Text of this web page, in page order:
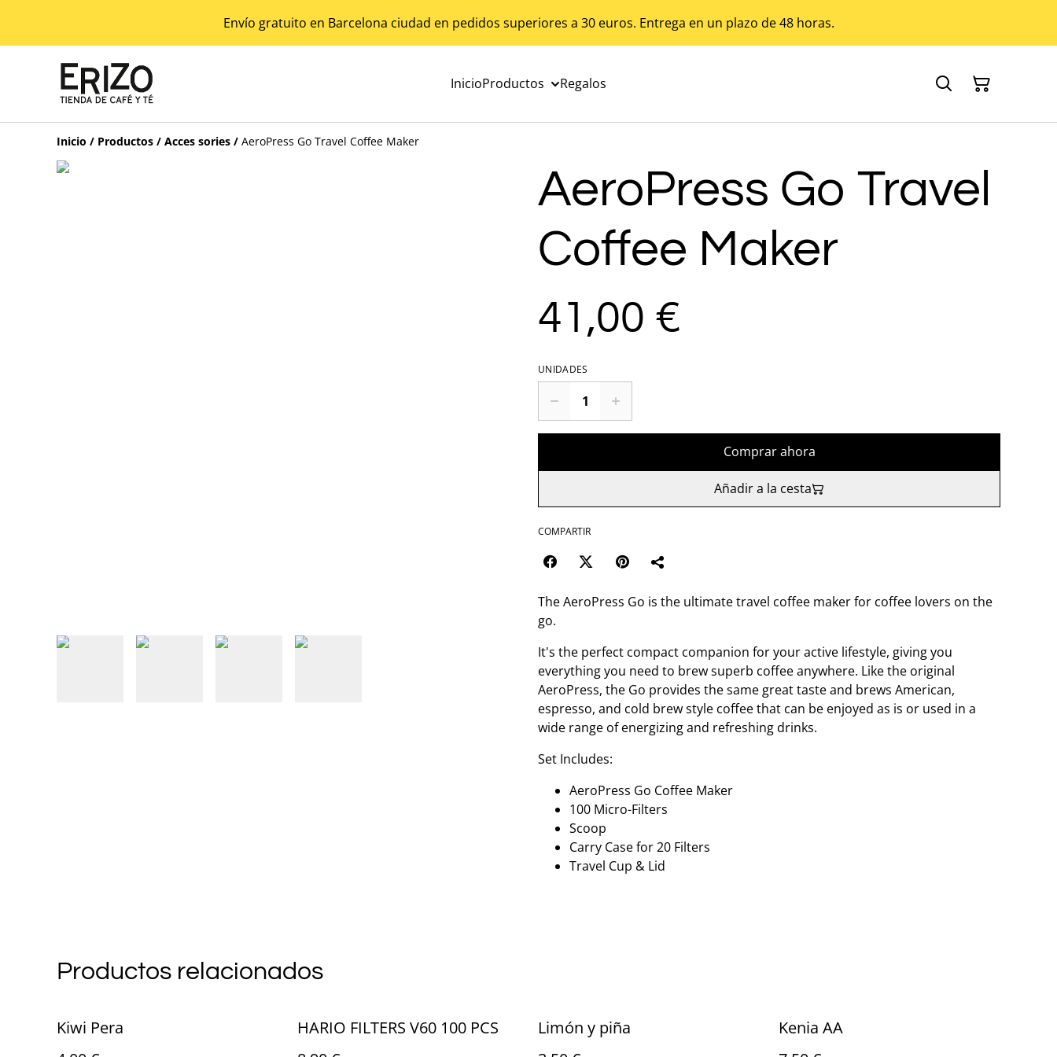
Envío gratuito en Barcelona ciudad en pedidos superiores a 30 euros. Entrega en un plazo de 48 horas.
InicioProductos Regalos
Inicio / Productos / Acces sories / AeroPress Go Travel Coffee Maker
AeroPress Go Travel
Coffee Maker
41,00 €
UNIDADES
Comprar ahora
Añadir a la cesta
COMPARTIR
The AeroPress Go is the ultimate travel coffee maker for coffee lovers on the
go.
It's the perfect compact companion for your active lifestyle, giving you
everything you need to brew superb coffee anywhere. Like the original
AeroPress, the Go provides the same great taste and brews American,
espresso, and cold brew style coffee that can be enjoyed as is or used in a
wide range of energizing and refreshing drinks.
Set Includes:
AeroPress Go Coffee Maker
100 Micro-Filters
Scoop
Carry Case for 20 Filters
Travel Cup & Lid
Productos relacionados
Kiwi Pera
HARIO FILTERS V60 100 PCS
Limón y piña
Kenia AA